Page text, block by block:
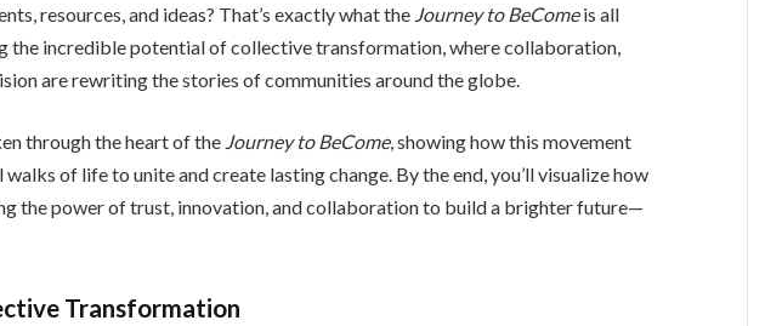
resources, and ideas? That’s exactly what the Journey to BeComeis all
the incredible potential of collective transformation, where collaboration,
are rewriting the stories of communities around the globe.
through the heart of the Journey to BeCome, showing how this movement
of life to unite and create lasting change. By the end, you’ll visualize how
the power of trust, innovation, and collaboration to build a brighter future—
Transformation